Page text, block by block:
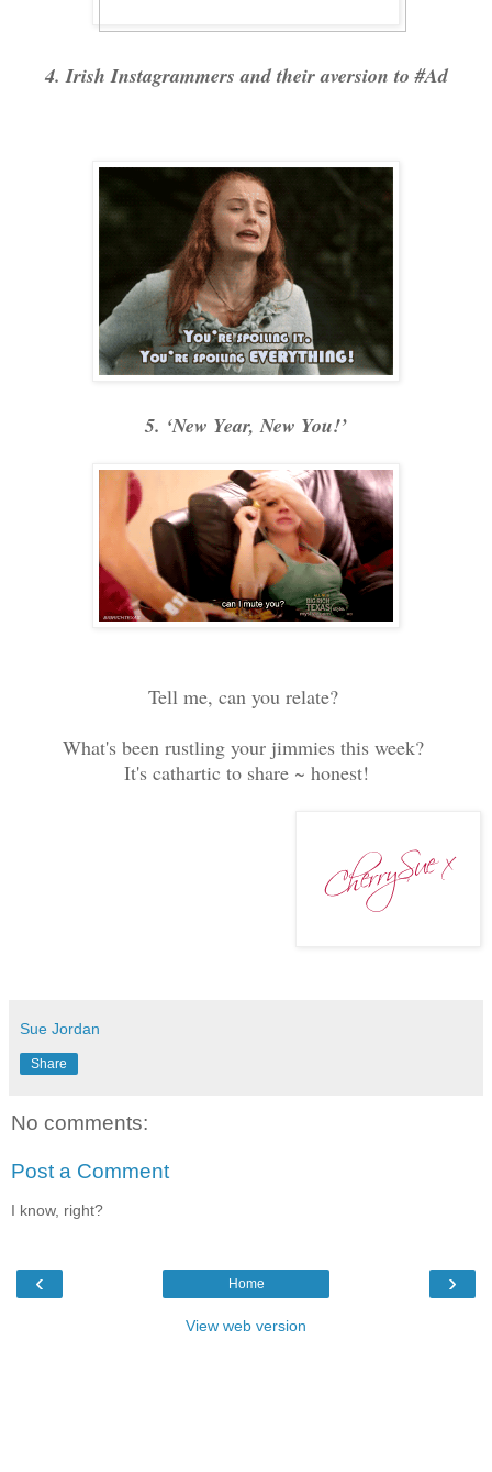
4. Irish Instagrammers and their aversion to #Ad
5. ‘New Year, New You!’
Tell me, can you relate?
What's been rustling your jimmies this week?
It's cathartic to share ~ honest!
Sue Jordan
Share
No comments:
Post a Comment
I know, right?
‹ ›
Home
View web version